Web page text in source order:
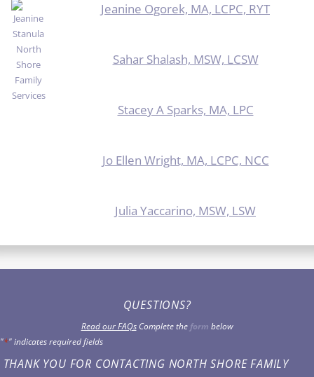
Jeanine Ogorek, MA, LCPC, RYT
Sahar Shalash, MSW, LCSW
Stacey A Sparks, MA, LPC
Jo Ellen Wright, MA, LCPC, NCC
Julia Yaccarino, MSW, LSW
QUESTIONS?
Read our FAQsComplete the form below
"*" indicates required fields
THANK YOU FOR CONTACTING NORTH SHORE FAMILY